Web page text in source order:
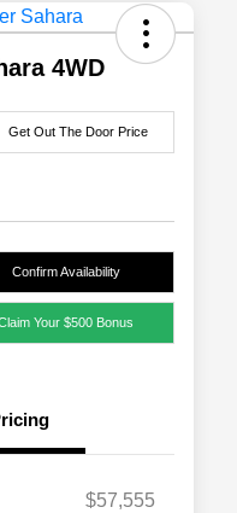
4WD
Get Out The Door Price
Confirm Availability
Your $500 Bonus
$57,555